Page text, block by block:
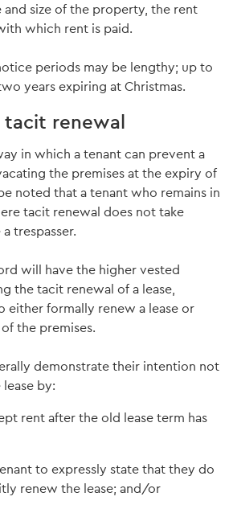
and size of the property, the rent
which rent is paid.
periods may be lengthy; up to
years expiring at Christmas.
tacit renewal
in which a tenant can prevent a
the premises at the expiry of
noted that a tenant who remains in
tacit renewal does not take
trespasser.
will have the higher vested
the tacit renewal of a lease,
either formally renew a lease or
the premises.
demonstrate their intention not
by:
rent after the old lease term has
to expressly state that they do
renew the lease; and/or